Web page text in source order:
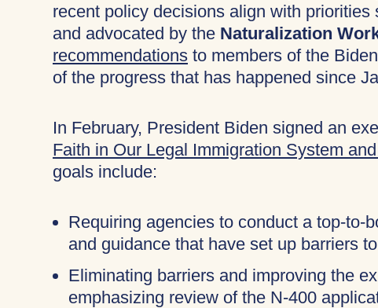
recent policy decisions align with
and advocated by the Naturalization
recommendations to members of the
of the progress that has happened since
In February, President Biden signed an
Faith in Our Legal Immigration System
goals include:
Requiring agencies to conduct a top-to-
and guidance that have set up barriers
Eliminating barriers and improving the
emphasizing review of the N-400